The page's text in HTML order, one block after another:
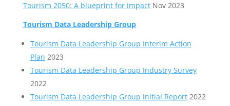
Tourism 2050: A blueprint for impactNov 2023
Tourism Data Leadership Group
Tourism Data Leadership Group Interim Action
Plan 2023
Tourism Data Leadership Group Industry Survey
2022
Tourism Data Leadership Group Initial Report2022